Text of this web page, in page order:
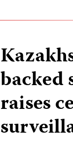
backed
raises